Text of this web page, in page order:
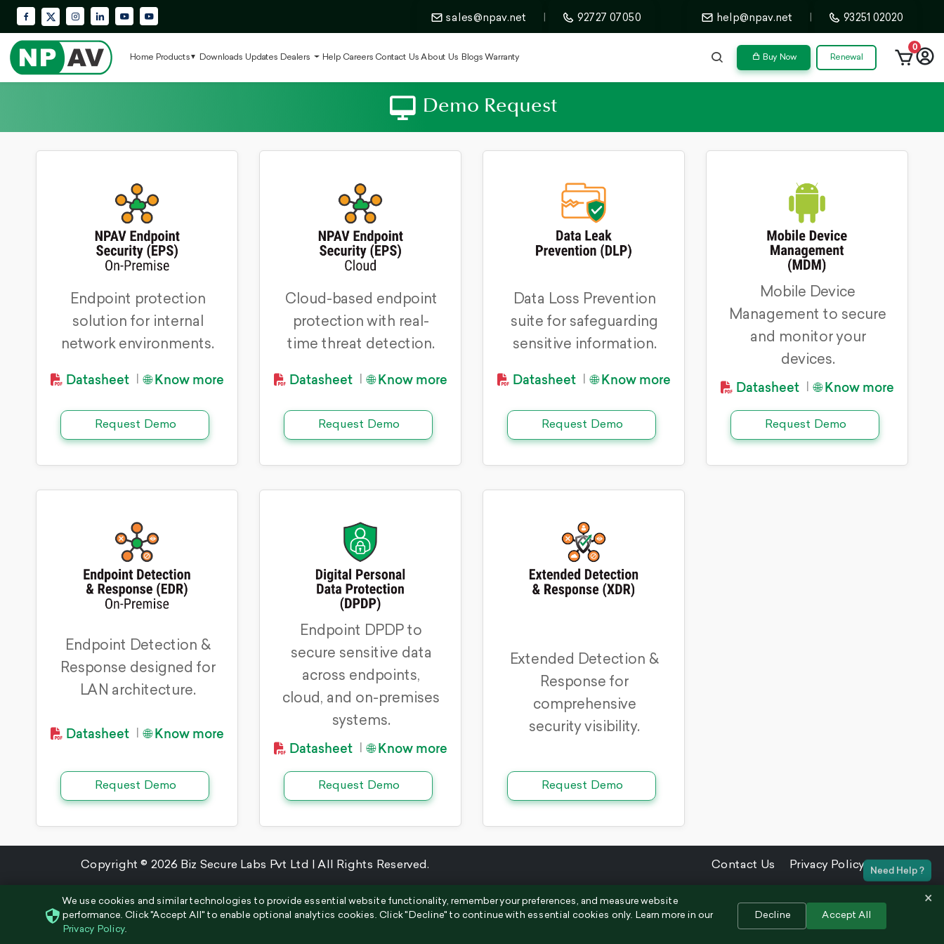
FacebookX (Twitter)Instagram
LinkedInYouTubeKrypton Enterprise YouTube Playlist sales@npav.net | 92727 07050 help@npav.net | 93251 02020
Home Products Downloads Updates Dealers Help Careers Contact Us About Us Blogs Warranty Buy Now Renewal
0
Demo Request
Endpoint protection
solution for internal
network environments.
Datasheet 🌐 Know more
Request Demo
Cloud-based endpoint
protection with real-
time threat detection.
Datasheet 🌐 Know more
Request Demo
Data Loss Prevention
suite for safeguarding
sensitive information.
Datasheet 🌐 Know more
Request Demo
Mobile Device
Management to secure
and monitor your
devices.
Datasheet 🌐 Know more
Request Demo
Endpoint Detection &
Response designed for
LAN architecture.
Datasheet 🌐 Know more
Request Demo
Endpoint DPDP to
secure sensitive data
across endpoints,
cloud, and on-premises
systems.
Datasheet 🌐 Know more
Request Demo
Extended Detection &
Response for
comprehensive
security visibility.
Request Demo
Copyright © 2026 Biz Secure Labs Pvt Ltd | All Rights Reserved. Contact Us Privacy Policy
×
We use cookies and similar technologies to provide essential website functionality, remember your preferences, and measure website
performance. Click "Accept All" to enable optional analytics cookies. Click "Decline" to continue with essential cookies only. Learn more in our
Privacy Policy.
Decline Accept All